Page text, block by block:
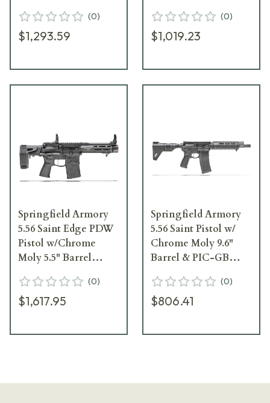
(0)
$1,293.59
(0)
$1,019.23
Springfield Armory
5.56 Saint Edge PDW
Pistol w/Chrome
Moly 5.5" Barrel
(0)
$1,617.95
Springfield Armory
5.56 Saint Pistol w/
Chrome Moly 9.6"
Barrel & PIC-GB
(0)
$806.41